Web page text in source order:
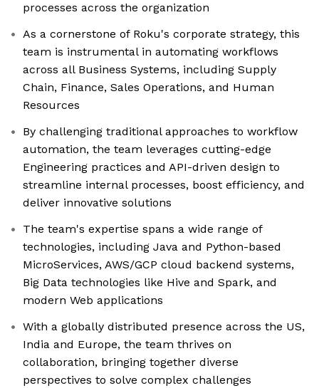
processes across the organization
As a cornerstone of Roku's corporate strategy, this
team is instrumental in automating workflows
across all Business Systems, including Supply
Chain, Finance, Sales Operations, and Human
Resources
By challenging traditional approaches to workflow
automation, the team leverages cutting-edge
Engineering practices and API-driven design to
streamline internal processes, boost efficiency, and
deliver innovative solutions
The team's expertise spans a wide range of
technologies, including Java and Python-based
MicroServices, AWS/GCP cloud backend systems,
Big Data technologies like Hive and Spark, and
modern Web applications
With a globally distributed presence across the US,
India and Europe, the team thrives on
collaboration, bringing together diverse
perspectives to solve complex challenges